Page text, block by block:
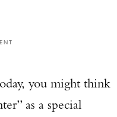
you might think
as a special